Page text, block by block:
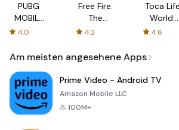
PUBG
MOBILE
LITE
4.0
Free Fire:
The
Chaos
4.2
Toca Life
World:
Build a
4.6
Am meisten angesehene Apps
Prime Video - Android TV
Amazon Mobile LLC
100M+